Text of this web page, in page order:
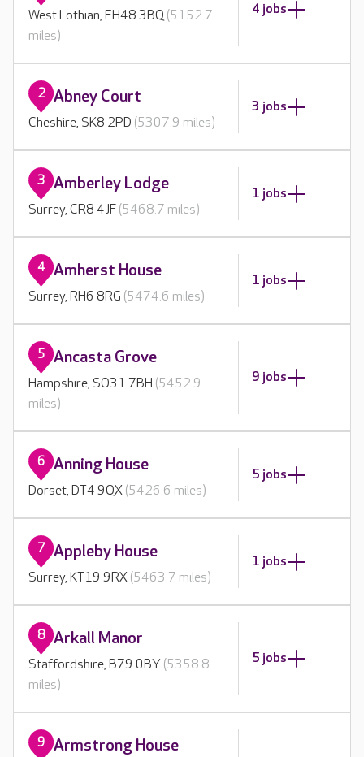
West Lothian, EH48 3BQ(5152.7
miles)
4 jobs
2 Abney Court
Cheshire, SK8 2PD (5307.9 miles)
3 jobs
3 Amberley Lodge
Surrey, CR8 4JF (5468.7 miles)
1 jobs
4 Amherst House
Surrey, RH6 8RG (5474.6 miles)
1 jobs
5 Ancasta Grove
Hampshire, SO31 7BH (5452.9
miles)
9 jobs
6 Anning House
Dorset, DT4 9QX (5426.6 miles)
5 jobs
7 Appleby House
Surrey, KT19 9RX (5463.7 miles)
1 jobs
8 Arkall Manor
Staffordshire, B79 0BY (5358.8
miles)
5 jobs
9 Armstrong House